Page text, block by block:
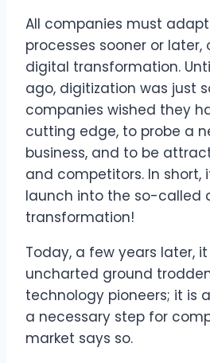
All companies must
processes sooner or later,
digital transformation.
ago, digitization was just
companies wished they
cutting edge, to probe a
business, and to be
and competitors. In short,
launch into the so-called
transformation!
Today, a few years later,
uncharted ground
technology pioneers; it is
a necessary step for
market says so.